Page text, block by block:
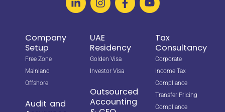
Company
Setup
Free Zone
Mainland
Offshore
Audit and
UAE
Residency
Golden Visa
Investor Visa
Outsourced
Accounting
Tax
Consultancy
Corporate
Income Tax
Compliance
Transfer Pricing
Compliance